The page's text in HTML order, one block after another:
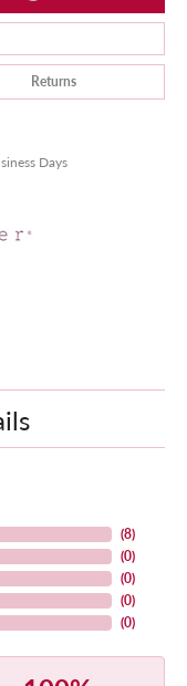
Returns
Days
(8)
(0)
(0)
(0)
(0)